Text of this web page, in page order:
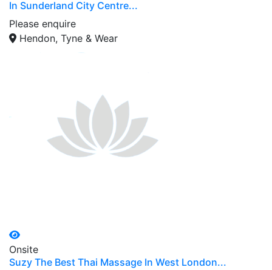
In Sunderland City Centre...
Please enquire
Hendon, Tyne & Wear
Onsite
Suzy The Best Thai Massage In West London...